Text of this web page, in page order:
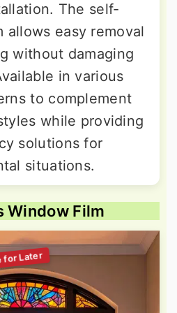
The self-
allows easy removal
without damaging
in various
to complement
while providing
solutions for
situations.
Window Film